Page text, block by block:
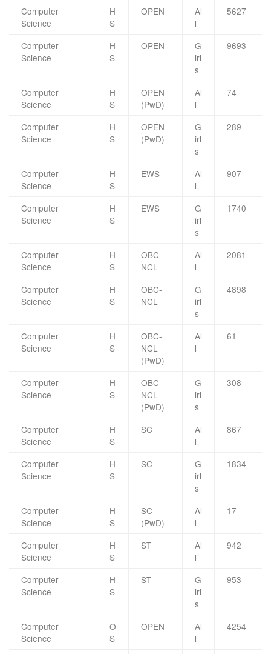
Computer
Science
H
S
OPEN
Al
l
5627
Computer
Science
H
S
OPEN
G
irl
s
9693
Computer
Science
H
S
OPEN
(PwD)
Al
l
74
Computer
Science
H
S
OPEN
(PwD)
G
irl
s
289
Computer
Science
H
S
EWS
Al
l
907
Computer
Science
H
S
EWS
G
irl
s
1740
Computer
Science
H
S
OBC-
NCL
Al
l
2081
Computer
Science
H
S
OBC-
NCL
G
irl
s
4898
Computer
Science
H
S
OBC-
NCL
(PwD)
Al
l
61
Computer
Science
H
S
OBC-
NCL
(PwD)
G
irl
s
308
Computer
Science
H
S
SC
Al
l
867
Computer
Science
H
S
SC
G
irl
s
1834
Computer
Science
H
S
SC
(PwD)
Al
l
17
Computer
Science
H
S
ST
Al
l
942
Computer
Science
H
S
ST
G
irl
s
953
Computer
Science
O
S
OPEN
Al
l
4254